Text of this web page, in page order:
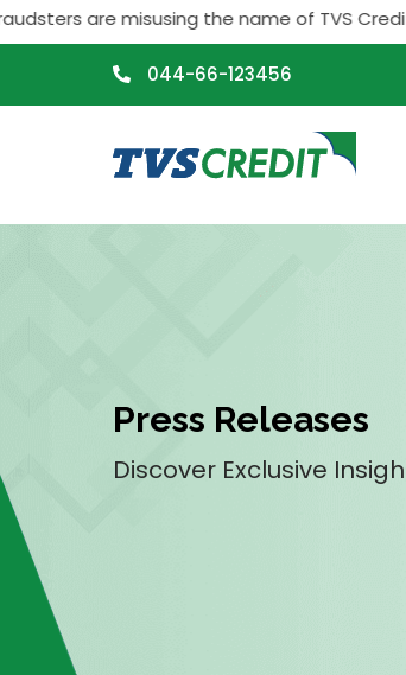
are misusing the name of TVS Credit.
044-66-123456
Press Releases
Discover Exclusive